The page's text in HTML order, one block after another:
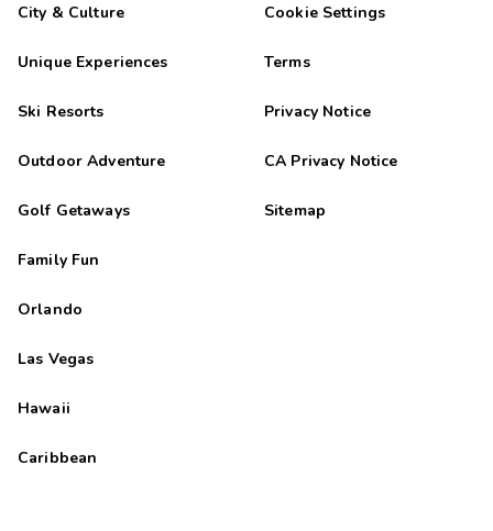
City & Culture
Unique Experiences
Ski Resorts
Outdoor Adventure
Golf Getaways
Family Fun
Orlando
Las Vegas
Hawaii
Caribbean
Cookie Settings
Terms
Privacy Notice
CA Privacy Notice
Sitemap